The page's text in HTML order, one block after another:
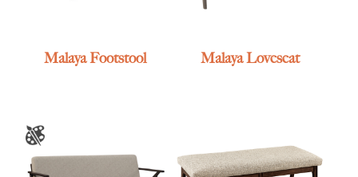
Malaya Footstool Malaya Loveseat